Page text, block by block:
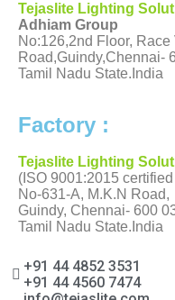
Tejaslite Lighting
Adhiam Group
No:126,2nd Floor,
Road,Guindy,Chennai-
Tamil Nadu State.India
Factory :
Tejaslite Lighting
(ISO 9001:2015
No-631-A, M.K.N Road,
Guindy, Chennai- 600
Tamil Nadu State.India
+91 44 4852 3531
+91 44 4560 7474